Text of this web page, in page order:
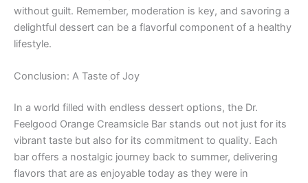
without guilt. Remember, moderation is key, and savoring a
delightful dessert can be a flavorful component of a healthy
lifestyle.
Conclusion: A Taste of Joy
In a world filled with endless dessert options, the Dr.
Feelgood Orange Creamsicle Bar stands out not just for its
vibrant taste but also for its commitment to quality. Each
bar offers a nostalgic journey back to summer, delivering
flavors that are as enjoyable today as they were in